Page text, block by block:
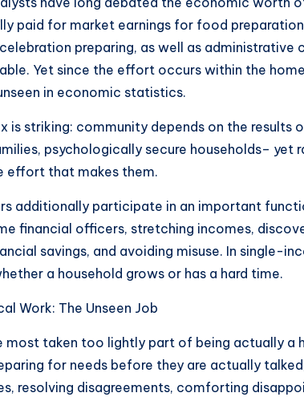
paid for market earnings for food
preparing, as well as
Yet since the effort occurs within the
in economic statistics.
is striking: community depends on the
psychologically secure households– yet
effort that makes them.
additionally participate in an important
financial officers, stretching incomes,
savings, and avoiding misuse. In single-
a household grows or has a hard time.
Work: The Unseen Job
most taken too lightly part of being actually a
for needs before they are actually
resolving disagreements, comforting